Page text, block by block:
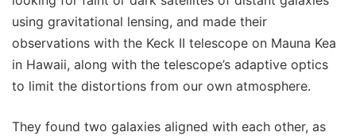
using gravitational lensing, and made their
observations with the Keck II telescope on Mauna Kea
in Hawaii, along with the telescope’s adaptive optics
to limit the distortions from our own atmosphere.
They found two galaxies aligned with each other, as